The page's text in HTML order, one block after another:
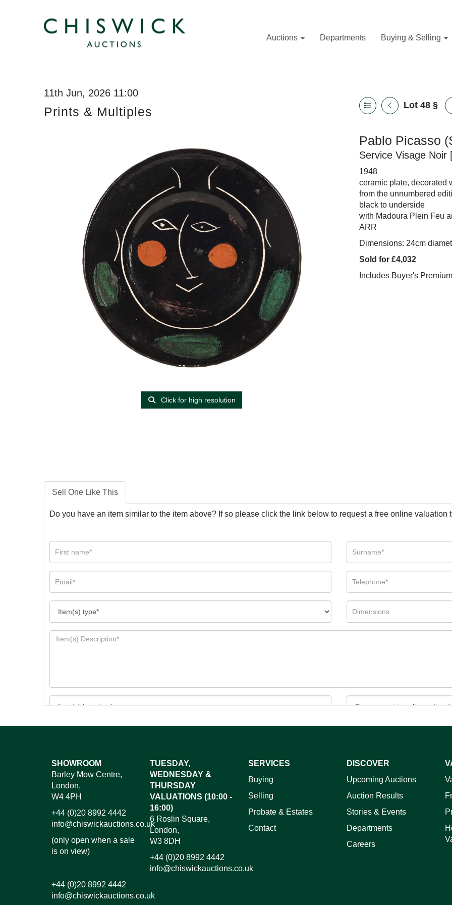
Auctions Departments Buying & Selling
11th Jun, 2026 11:00
Prints & Multiples Lot 48 §
Click for high resolution
Pablo Picasso
Service Visage Noir
1948
ceramic plate, decorated
from the unnumbered
black to underside
with Madoura Plein Feu
ARR
Dimensions: 24cm
Sold for £4,032
Includes Buyer's
Sell One Like This
Do you have an item similar to the item above? If so please click the link below to request a free online valuation
Images*
Drag and drop .jpg images here to upload, or click here to select
SHOWROOM
Barley Mow Centre,
London,
W4 4PH
+44 (0)20 8992 4442
info@chiswickauctions.co.uk
(only open when a sale
is on view)
+44 (0)20 8992 4442
info@chiswickauctions.co.uk
TUESDAY,
WEDNESDAY &
THURSDAY
VALUATIONS (10:00 -
16:00)
6 Roslin Square,
London,
W3 8DH
+44 (0)20 8992 4442
info@chiswickauctions.co.uk
SERVICES
Buying
Selling
Probate & Estates
Contact
DISCOVER
Upcoming Auctions
Auction Results
Stories & Events
Departments
Careers